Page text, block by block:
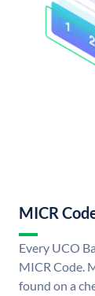
MICR
Every UCO
MICR Code.
found on a